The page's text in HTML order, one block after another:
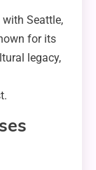
Seattle,
for its
legacy,